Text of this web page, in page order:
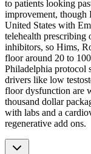
to patients looking
improvement,
United States with
telehealth
inhibitors, so Hims,
floor around 20 to
Philadelphia protocol
drivers like low
floor dysfunction are
thousand dollar
with labs and a
regenerative add ons.